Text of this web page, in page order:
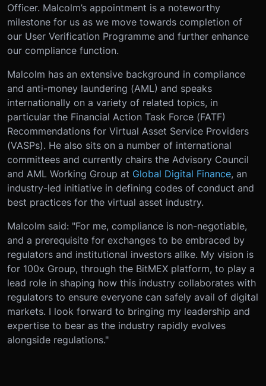
Officer. Malcolm’s appointment is a noteworthy
milestone for us as we move towards completion of
our User Verification Programme and further enhance
our compliance function.
Malcolm has an extensive background in compliance
and anti-money laundering (AML) and speaks
internationally on a variety of related topics, in
particular the Financial Action Task Force (FATF)
Recommendations for Virtual Asset Service Providers
(VASPs). He also sits on a number of international
committees and currently chairs the Advisory Council
and AML Working Group at Global Digital Finance, an
industry-led initiative in defining codes of conduct and
best practices for the virtual asset industry.
Malcolm said: "For me, compliance is non-negotiable,
and a prerequisite for exchanges to be embraced by
regulators and institutional investors alike. My vision is
for 100x Group, through the BitMEX platform, to play a
lead role in shaping how this industry collaborates with
regulators to ensure everyone can safely avail of digital
markets. I look forward to bringing my leadership and
expertise to bear as the industry rapidly evolves
alongside regulations."